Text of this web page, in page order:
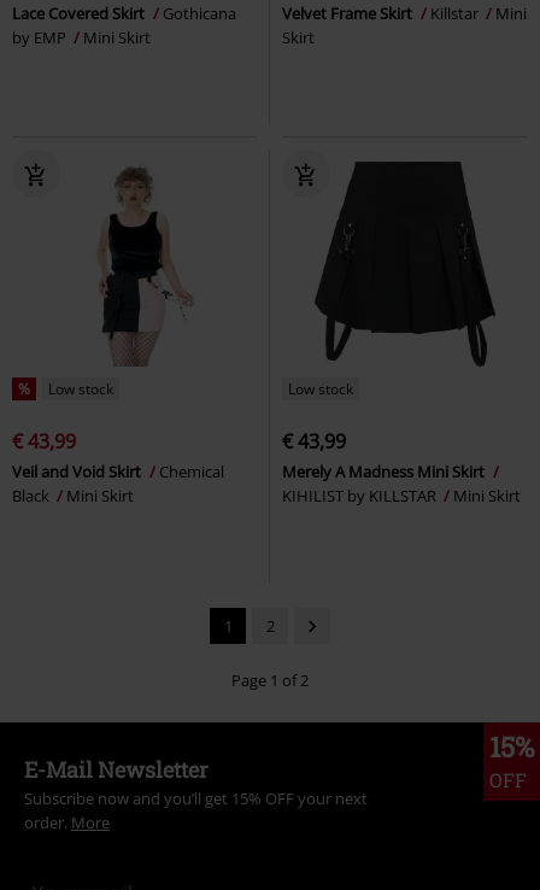
Lace Covered Skirt
Gothicana
by EMP
Mini Skirt
Velvet Frame Skirt Killstar
Mini
Skirt
% Low stock
€ 43,99
Veil and Void Skirt
Chemical
Black
Mini Skirt
Low stock
€ 43,99
Merely A Madness Mini Skirt
KIHILIST by KILLSTAR
Mini Skirt
1 2
Page 1 of 2
15%
OFF
E-Mail Newsletter
Subscribe now and you’ll get 15% OFF your next
order. More